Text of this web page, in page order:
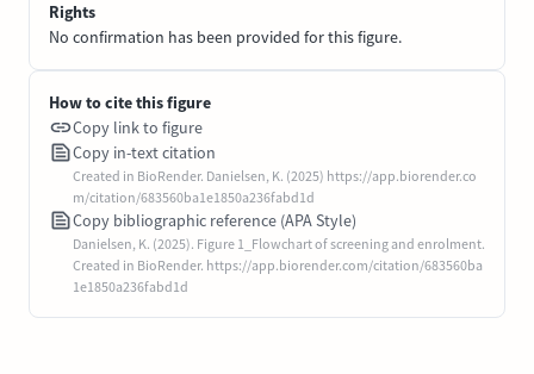
Rights
No confirmation has been provided for this figure.
How to cite this figure
Copy link to figure
Copy in-text citation
Created in BioRender. Danielsen, K. (2025) https://app.biorender.co
m/citation/683560ba1e1850a236fabd1d
Copy bibliographic reference (APA Style)
Danielsen, K. (2025). Figure 1_Flowchart of screening and enrolment.
Created in BioRender. https://app.biorender.com/citation/683560ba
1e1850a236fabd1d